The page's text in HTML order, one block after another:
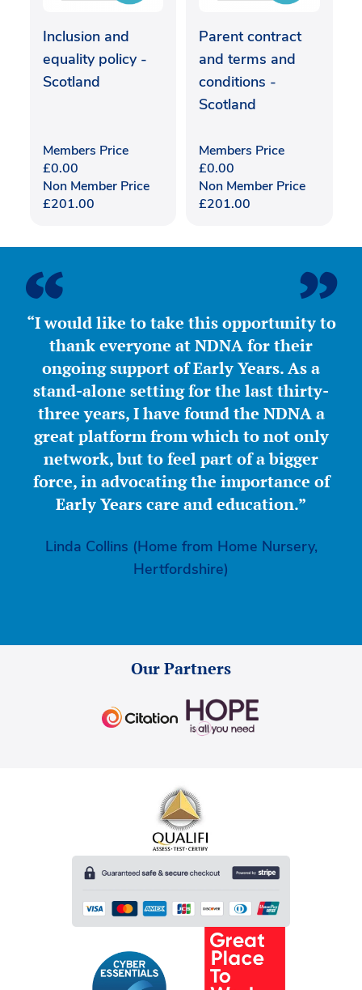
Inclusion and
equality policy -
Scotland
Members Price
£0.00
Non Member Price
£201.00
Parent contract
and terms and
conditions -
Scotland
Members Price
£0.00
Non Member Price
£201.00
“I would like to take this opportunity to
thank everyone at NDNA for their
ongoing support of Early Years. As a
stand-alone setting for the last thirty-
three years, I have found the NDNA a
great platform from which to not only
network, but to feel part of a bigger
force, in advocating the importance of
Early Years care and education.”
Linda Collins (Home from Home Nursery,
Hertfordshire)
Our Partners